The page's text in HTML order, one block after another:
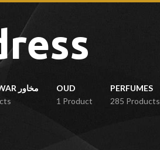
MUKHAWAR مخاور
OUD
1 Product
PERFUMES
285 Products